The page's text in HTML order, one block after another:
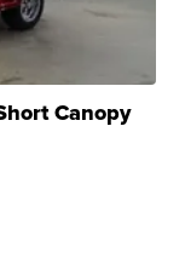
Canopy